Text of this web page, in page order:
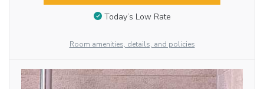
Today’s Low Rate
Room amenities, details, and policies